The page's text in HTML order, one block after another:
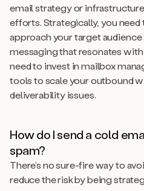
email strategy or
efforts. Strategically, you
approach your target
messaging that resonates with
need to invest in mailbox
tools to scale your outbound
deliverability issues.
How do I send a cold
spam?
There’s no sure-fire way to
reduce the risk by being